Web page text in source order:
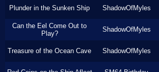
Plunder in the Sunken Ship ShadowOfMyles
Can the Eel Come Out to
Play?
ShadowOfMyles
Treasure of the Ocean Cave ShadowOfMyles